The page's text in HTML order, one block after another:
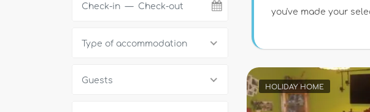
Type of accommodation
Guests
you've made your
HOLIDAY HOME